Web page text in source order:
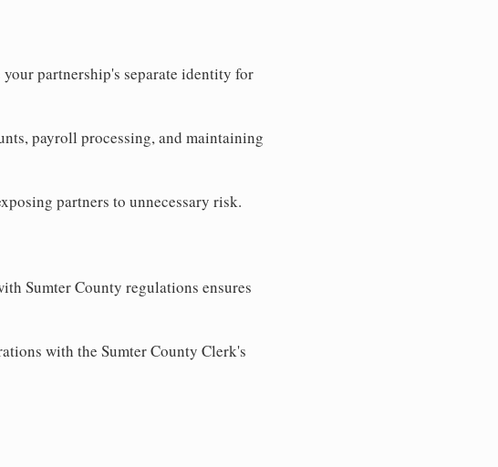
partnership's separate identity for
payroll processing, and maintaining
partners to unnecessary risk.
Sumter County regulations ensures
with the Sumter County Clerk's